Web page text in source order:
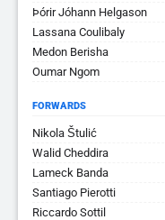
Þórir Jóhann Helgason
Lassana Coulibaly
Medon Berisha
Oumar Ngom
FORWARDS
Nikola Štulić
Walid Cheddira
Lameck Banda
Santiago Pierotti
Riccardo Sottil